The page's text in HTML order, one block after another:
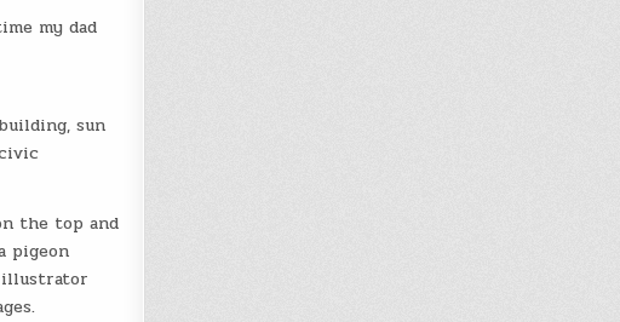
my dad
sun
the top and
pigeon
illustrator